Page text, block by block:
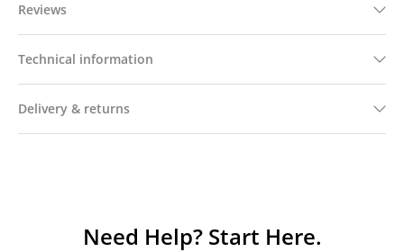
Reviews
Technical information
Delivery & returns
Need Help? Start Here.